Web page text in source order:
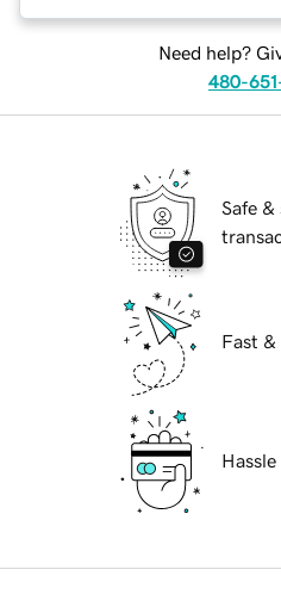
Need help?
480-
Safe &
Fast &